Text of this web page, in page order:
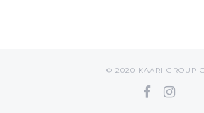
© 2020 KAARI GROUP